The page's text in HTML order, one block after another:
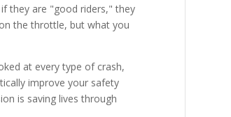
they are "good riders," they
the throttle, but what you
at every type of crash,
improve your safety
is saving lives through